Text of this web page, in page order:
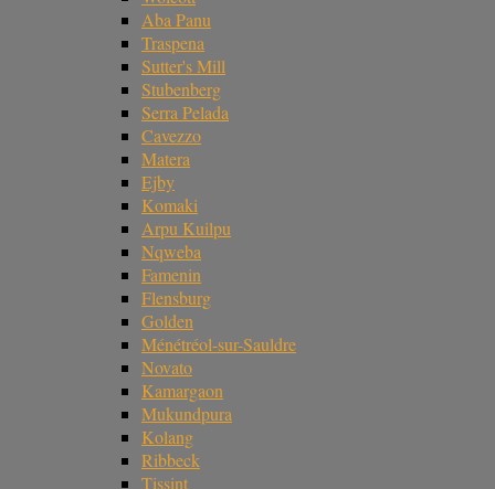
Aba Panu
Traspena
Sutter's Mill
Stubenberg
Serra Pelada
Cavezzo
Matera
Ejby
Komaki
Arpu Kuilpu
Nqweba
Famenin
Flensburg
Golden
Ménétréol-sur-Sauldre
Novato
Kamargaon
Mukundpura
Kolang
Ribbeck
Tissint